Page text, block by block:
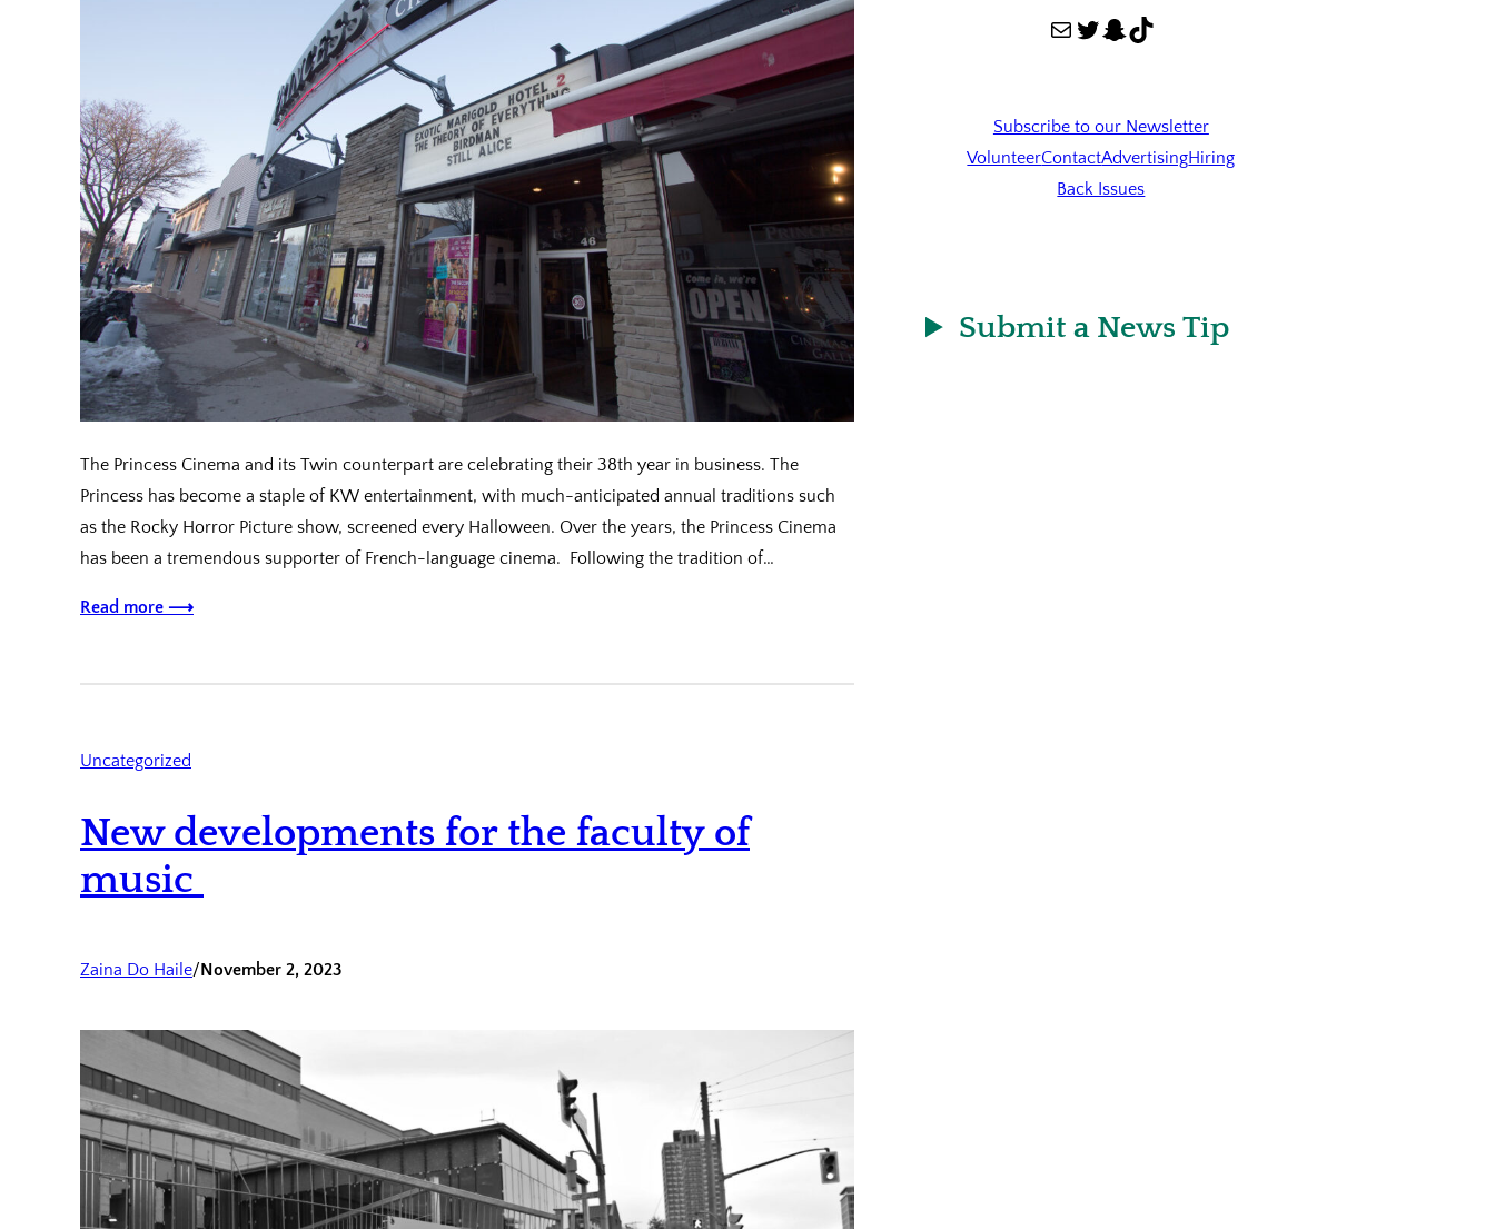
The Princess Cinema and its Twin counterpart are celebrating their 38th year in business. The
Princess has become a staple of KW entertainment, with much-anticipated annual traditions such
as the Rocky Horror Picture show, screened every Halloween. Over the years, the Princess Cinema
has been a tremendous supporter of French-language cinema. Following the tradition of…
Read more ⟶
Uncategorized
New developments for the faculty of
music
Zaina Do Haile/November 2, 2023
Mail Twitter Snapchat TikTok
Subscribe to our Newsletter
VolunteerContactAdvertisingHiring
Back Issues
Submit a News Tip